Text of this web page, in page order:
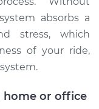
Springs
Front
absorbs a
stress, which
of your ride,
home or office